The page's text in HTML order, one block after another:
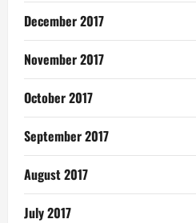
December 2017
November 2017
October 2017
September 2017
August 2017
July 2017